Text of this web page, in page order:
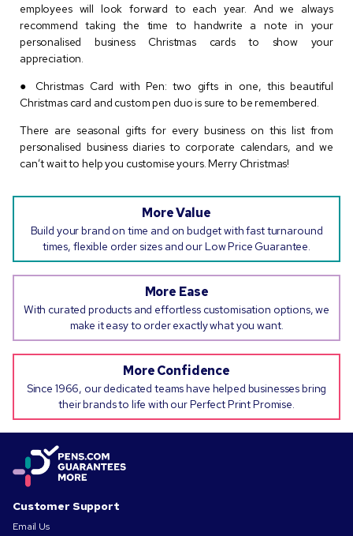
employees will look forward to each year. And we always
recommend taking the time to handwrite a note in your
personalised business Christmas cards to show your
appreciation.
● Christmas Card with Pen: two gifts in one, this beautiful
Christmas card and custom pen duo is sure to be remembered.
There are seasonal gifts for every business on this list from
personalised business diaries to corporate calendars, and we
can’t wait to help you customise yours. Merry Christmas!
More Value
Build your brand on time and on budget with fast turnaround
times, flexible order sizes and our Low Price Guarantee.
More Ease
With curated products and effortless customisation options, we
make it easy to order exactly what you want.
More Confidence
Since 1966, our dedicated teams have helped businesses bring
their brands to life with our Perfect Print Promise.
Customer Support
Email Us